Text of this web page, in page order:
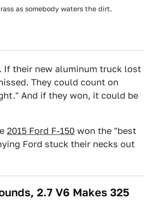
as somebody waters the dirt.
If their new aluminum truck lost
They could count on
And if they won, it could be
2015 Ford F-150 won the "best
Ford stuck their necks out
2.7 V6 Makes 325